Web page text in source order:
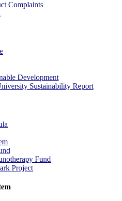
Complaints
Development
Sustainability Report
Fund
Project